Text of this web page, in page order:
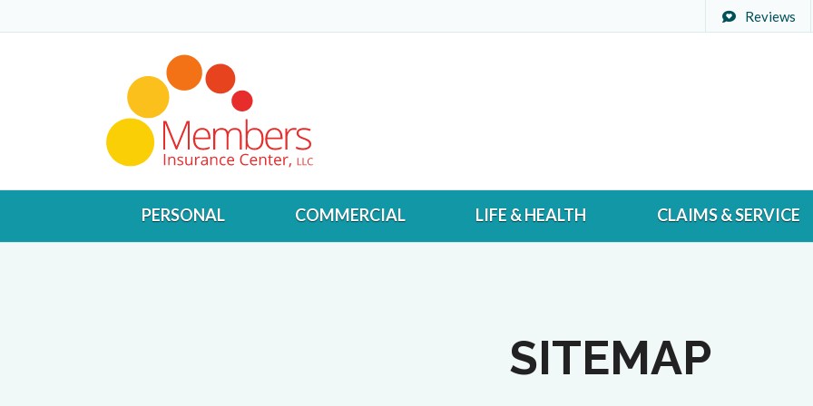
Reviews
PERSONAL COMMERCIAL LIFE & HEALTH CLAIMS & SERVICE
SITEMAP